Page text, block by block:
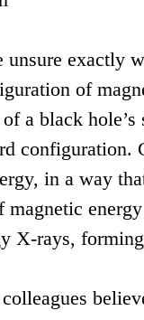
unsure exactly
of
a black
configuration.
in a way
magnetic
X-rays,